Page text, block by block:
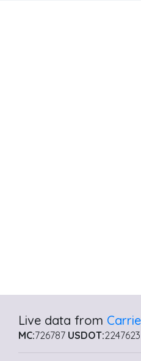
Live data from
MC:726787 USDOT:2247623